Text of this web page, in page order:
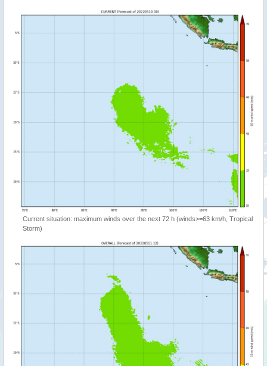
Current situation: maximum winds over the next 72 h (winds>=63 km/h, Tropical
Storm)